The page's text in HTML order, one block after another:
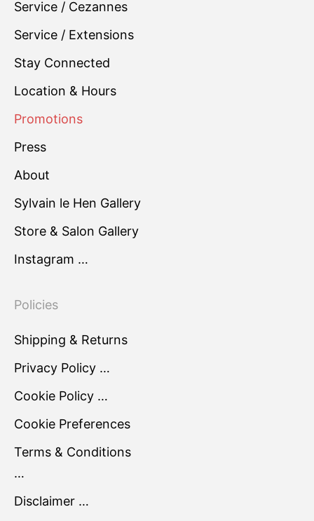
Service / Cezannes
Service / Extensions
Stay Connected
Location & Hours
Promotions
Press
About
Sylvain le Hen Gallery
Store & Salon Gallery
Instagram …
Policies
Shipping & Returns
Privacy Policy …
Cookie Policy …
Cookie Preferences
Terms & Conditions
…
Disclaimer …